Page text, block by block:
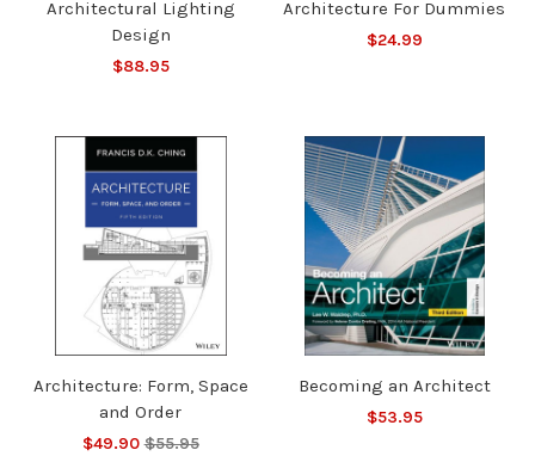
Architectural Lighting
Design
$88.95
Architecture For Dummies
$24.99
Architecture: Form, Space
and Order
$49.90 $55.95
Becoming an Architect
$53.95